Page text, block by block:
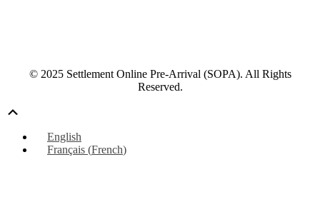
© 2025 Settlement Online Pre-Arrival (SOPA). All Rights
Reserved.
English
Français (French)